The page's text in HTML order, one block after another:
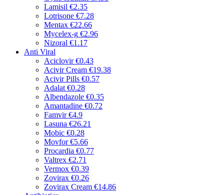
Lamisil €2.35
Lotrisone €7.28
Mentax €22.66
Mycelex-g €2.96
Nizoral €1.17
Anti Viral
Aciclovir €0.43
Acivir Cream €19.38
Acivir Pills €0.57
Adalat €0.28
Albendazole €0.35
Amantadine €0.72
Famvir €4.9
Lasuna €26.21
Mobic €0.28
Movfor €5.66
Procardia €0.77
Valtrex €2.71
Vermox €0.39
Zovirax €0.26
Zovirax Cream €14.86